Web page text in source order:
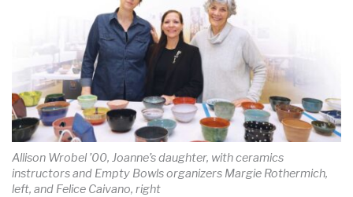
Allison Wrobel ’00, Joanne’s daughter, with ceramics
instructors and Empty Bowls organizers Margie Rothermich,
left, and Felice Caivano, right